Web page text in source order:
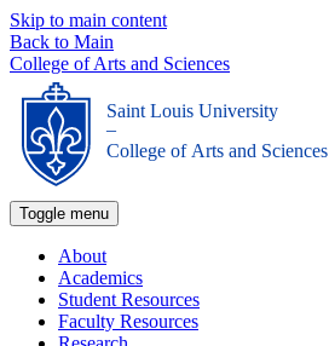
Skip to main content
Back to Main
College of Arts and Sciences
Saint Louis University
_
College of Arts and Sciences
Toggle menu
About
Academics
Student Resources
Faculty Resources